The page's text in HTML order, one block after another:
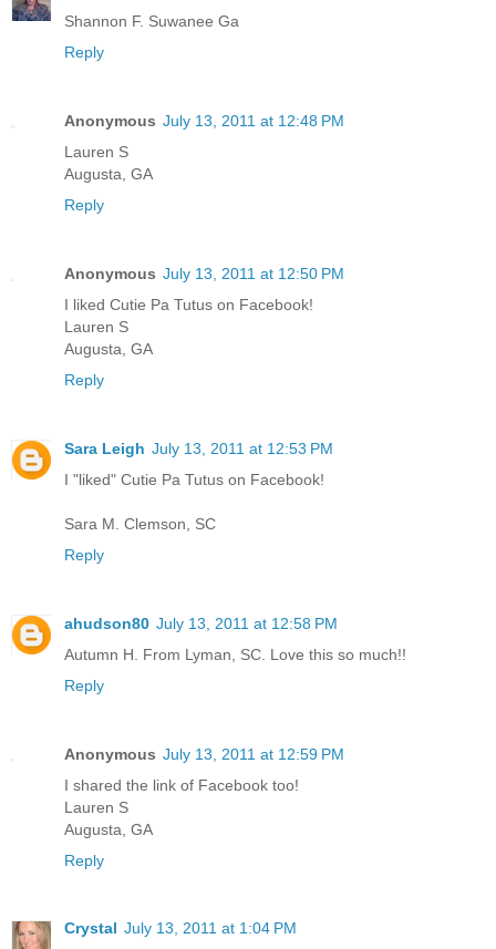
Shannon F. Suwanee Ga
Reply
Anonymous July 13, 2011 at 12:48 PM
Lauren S
Augusta, GA
Reply
Anonymous July 13, 2011 at 12:50 PM
I liked Cutie Pa Tutus on Facebook!
Lauren S
Augusta, GA
Reply
Sara Leigh July 13, 2011 at 12:53 PM
I "liked" Cutie Pa Tutus on Facebook!
Sara M. Clemson, SC
Reply
ahudson80 July 13, 2011 at 12:58 PM
Autumn H. From Lyman, SC. Love this so much!!
Reply
Anonymous July 13, 2011 at 12:59 PM
I shared the link of Facebook too!
Lauren S
Augusta, GA
Reply
Crystal July 13, 2011 at 1:04 PM